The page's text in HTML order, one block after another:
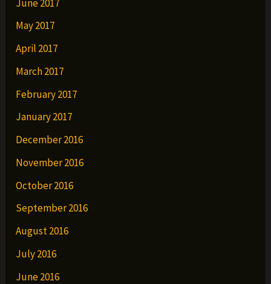
June 2017
May 2017
April 2017
March 2017
February 2017
January 2017
December 2016
November 2016
October 2016
September 2016
August 2016
July 2016
June 2016